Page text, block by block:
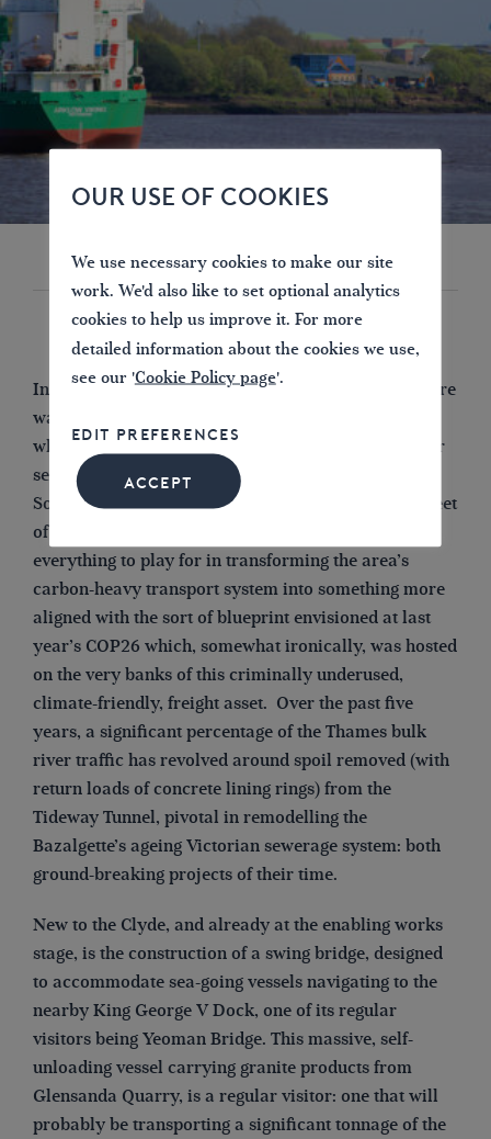
Interestingly enough, in more enlightened times, there
was a lock here constructed in 1852 and removed
when the earlier, fixed weir – seen as responsible for
severe erosion downstream – was replaced in 1879.
So today with the River Clyde, viewed as a clean sheet
of paper in local navigational terms, there is
everything to play for in transforming the area’s
carbon-heavy transport system into something more
aligned with the sort of blueprint envisioned at last
year’s COP26 which, somewhat ironically, was hosted
on the very banks of this criminally underused,
climate-friendly, freight asset. Over the past five
years, a significant percentage of the Thames bulk
river traffic has revolved around spoil removed (with
return loads of concrete lining rings) from the
Tideway Tunnel, pivotal in remodelling the
Bazalgette’s ageing Victorian sewerage system: both
ground-breaking projects of their time.
New to the Clyde, and already at the enabling works
stage, is the construction of a swing bridge, designed
to accommodate sea-going vessels navigating to the
nearby King George V Dock, one of its regular
visitors being Yeoman Bridge. This massive, self-
unloading vessel carrying granite products from
Glensanda Quarry, is a regular visitor: one that will
probably be transporting a significant tonnage of the
OUR USE OF COOKIES
We use necessary cookies to make our site
work. We'd also like to set optional analytics
cookies to help us improve it. For more
detailed information about the cookies we use,
see our 'Cookie Policy page'.
EDIT PREFERENCES
ACCEPT